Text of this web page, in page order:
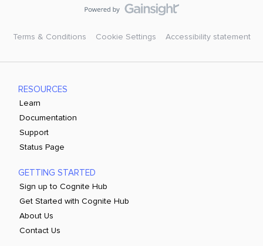
Terms & Conditions Cookie Settings Accessibility statement
RESOURCES
Learn
Documentation
Support
Status Page
GETTING STARTED
Sign up to Cognite Hub
Get Started with Cognite Hub
About Us
Contact Us